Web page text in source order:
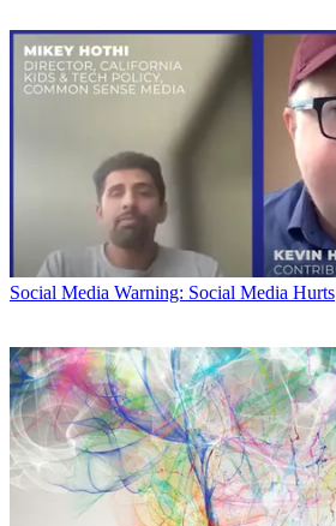
Social Media Warning: Social Media Hurts